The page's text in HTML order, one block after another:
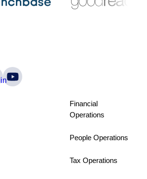
Financial
Operations
People Operations
Tax Operations